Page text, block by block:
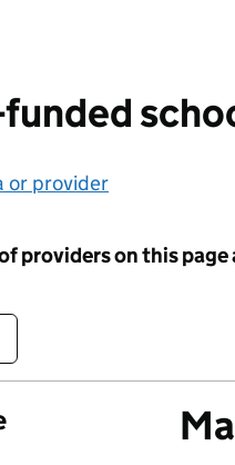
or provider
providers on this